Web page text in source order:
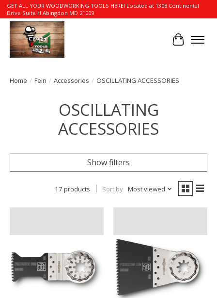
GET ALL YOUR WOODWORKING TOOLS HERE! Located at 1308 Continental
Drive Suite H Abingdon MD 21009
Cart
Home / Fein / Accessories / OSCILLATING ACCESSORIES
OSCILLATING
ACCESSORIES
Show filters
17 products Sort by Most viewed